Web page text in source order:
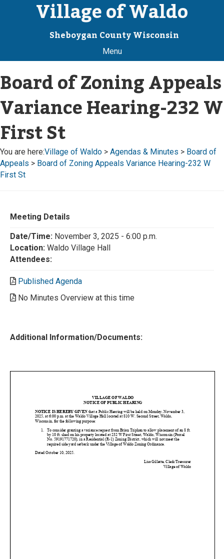
Village of Waldo
Sheboygan County Wisconsin
Menu
Board of Zoning Appeals
Variance Hearing-232 W
First St
You are here:Village of Waldo > Agendas & Minutes > Board of
Appeals > Board of Zoning Appeals Variance Hearing-232 W
First St
Meeting Details
Date/Time: November 3, 2025 - 6:00 p.m.
Location: Waldo Village Hall
Attendees:
Published Agenda
No Minutes Overview at this time
Additional Information/Documents: